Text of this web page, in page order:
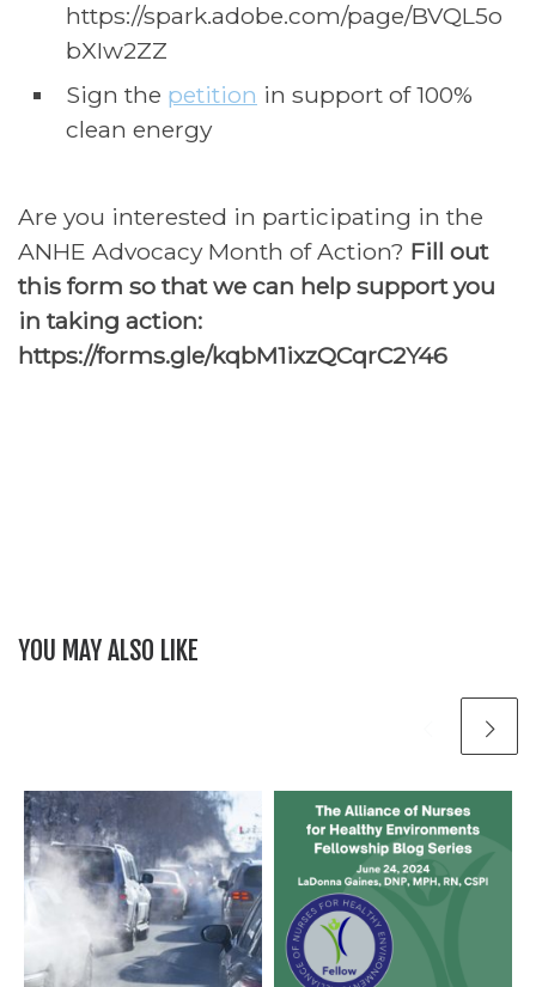
https://spark.adobe.com/page/BVQL5o
bXIw2ZZ
Sign the petition in support of 100%
clean energy
Are you interested in participating in the
ANHE Advocacy Month of Action? Fill out
this form so that we can help support you
in taking action:
https://forms.gle/kqbM1ixzQCqrC2Y46
YOU MAY ALSO LIKE